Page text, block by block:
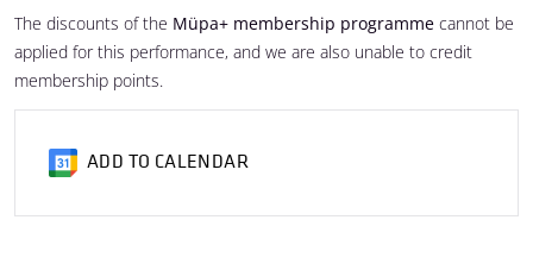
The discounts of the Müpa+ membership programme cannot be
applied for this performance, and we are also unable to credit
membership points.
ADD TO CALENDAR